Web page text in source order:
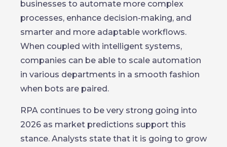
businesses to automate more complex
processes, enhance decision-making, and
smarter and more adaptable workflows.
When coupled with intelligent systems,
companies can be able to scale automation
in various departments in a smooth fashion
when bots are paired.
RPA continues to be very strong going into
2026 as market predictions support this
stance. Analysts state that it is going to grow